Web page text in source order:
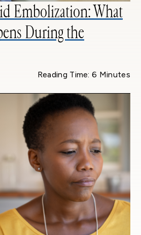
Embolization: What
During the
Reading Time: 6 Minutes